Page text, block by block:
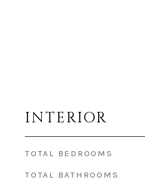
INTERIOR
TOTAL BEDROOMS
TOTAL BATHROOMS